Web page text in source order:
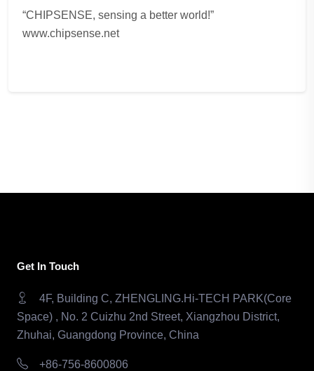
“CHIPSENSE, sensing a better world!”
www.chipsense.net
Get In Touch
4F, Building C, ZHENGLING.Hi-TECH PARK(Core
Space) , No. 2 Cuizhu 2nd Street, Xiangzhou District,
Zhuhai, Guangdong Province, China
+86-756-8600806